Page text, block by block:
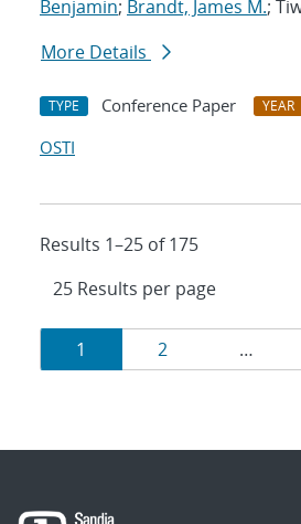
Benjamin; Brandt, James M.;
More Details
TYPE Conference Paper YEAR
OSTI
Results 1–25 of 175
Results
navigation
Page
1 Page
2 …